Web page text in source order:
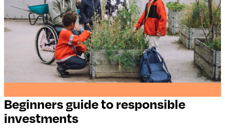
Beginners guide to responsible
investments